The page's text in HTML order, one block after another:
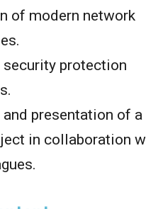
of modern network
security protection
presentation of a
in collaboration